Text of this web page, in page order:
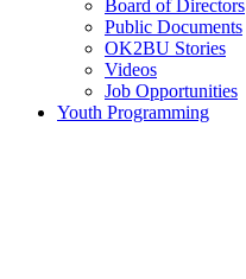
Board of Directors
Public Documents
OK2BU Stories
Videos
Job Opportunities
Youth Programming